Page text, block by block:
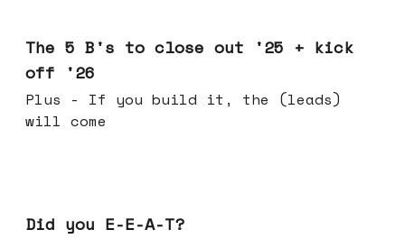
The 5 B's to close out '25 + kick
off '26
Plus - If you build it, the (leads)
will come
Did you E-E-A-T?